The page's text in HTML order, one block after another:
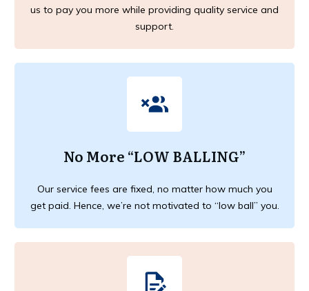
us to pay you more while providing quality service and
support.
No More “LOW BALLING”
Our service fees are fixed, no matter how much you
get paid. Hence, we’re not motivated to “low ball” you.